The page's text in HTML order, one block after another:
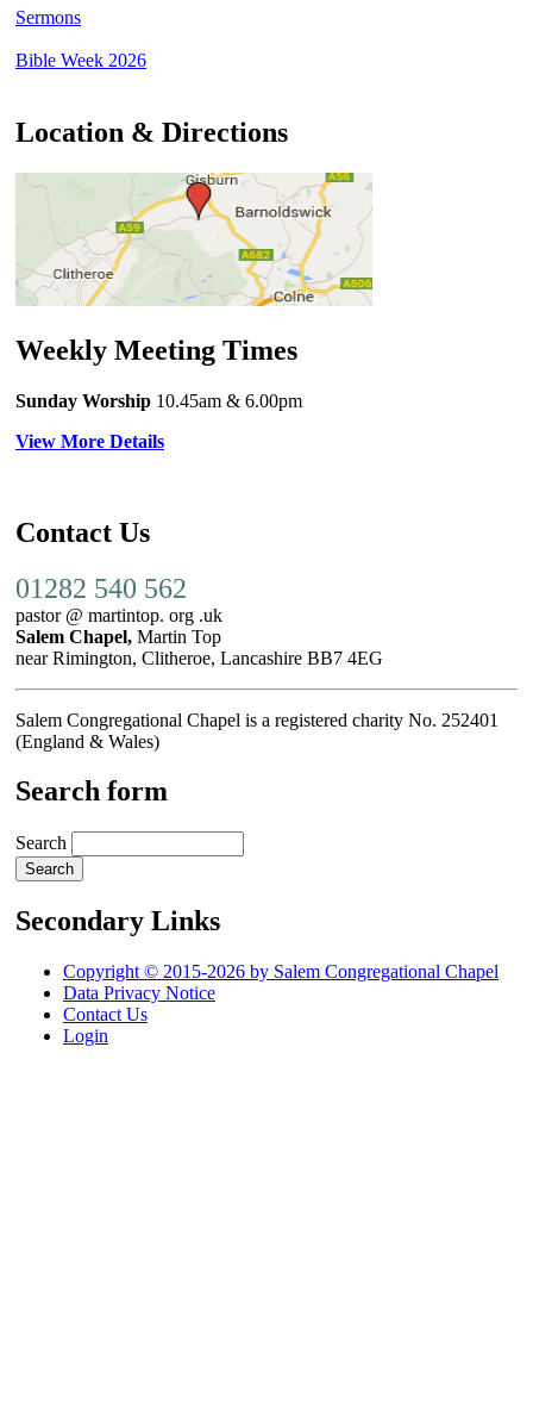
Sermons
Bible Week 2026
Location & Directions
Weekly Meeting Times
Sunday Worship 10.45am & 6.00pm
View More Details
Contact Us
01282 540 562
pastor @ martintop. org .uk
Salem Chapel, Martin Top
near Rimington, Clitheroe, Lancashire BB7 4EG
Salem Congregational Chapel is a registered charity No. 252401
(England & Wales)
Search form
Search
Secondary Links
Copyright © 2015-2026 by Salem Congregational Chapel
Data Privacy Notice
Contact Us
Login